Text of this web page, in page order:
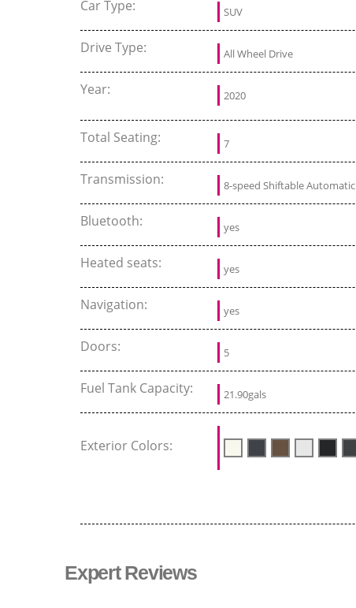
Car Type: SUV
Drive Type: All Wheel Drive
Year: 2020
Total Seating: 7
Transmission: 8-speed Shiftable Automatic
Bluetooth: yes
Heated seats: yes
Navigation: yes
Doors: 5
Fuel Tank Capacity: 21.90gals
Exterior Colors:
Expert Reviews